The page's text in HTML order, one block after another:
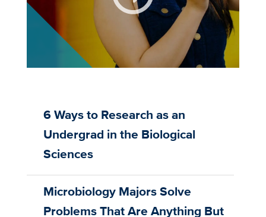
6 Ways to Research as an
Undergrad in the Biological
Sciences
Microbiology Majors Solve
Problems That Are Anything But